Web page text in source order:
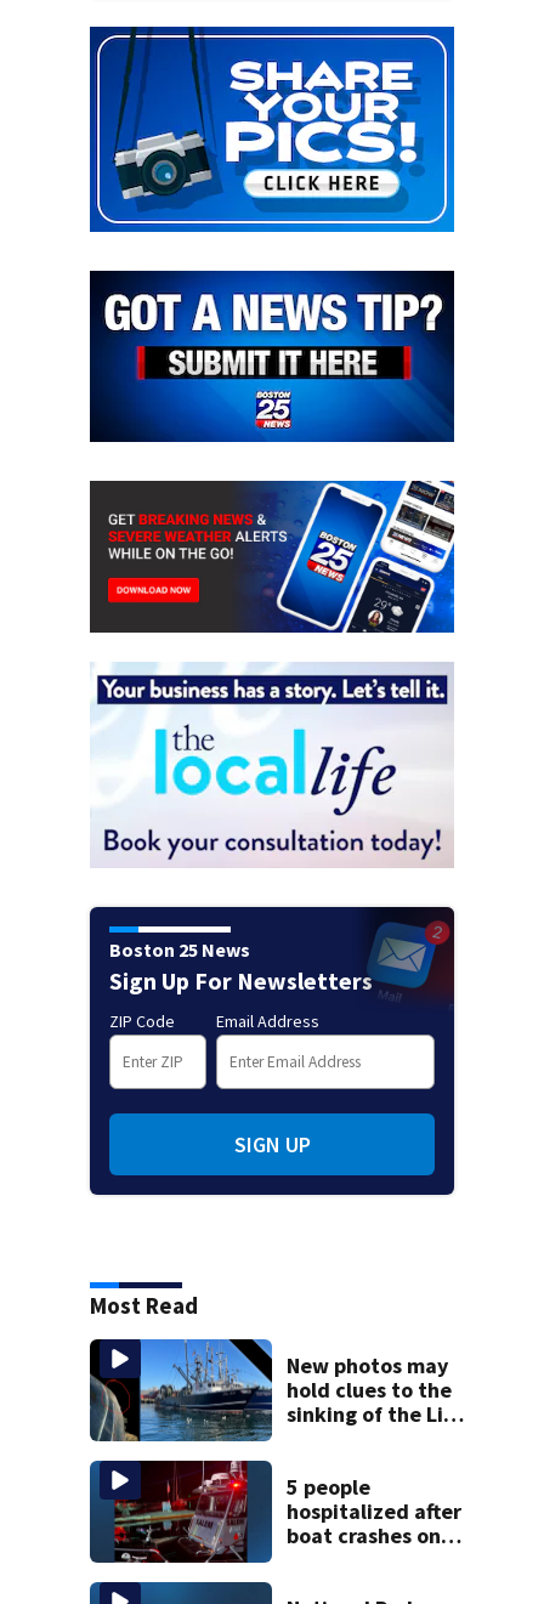
Boston 25 News
Sign Up For Newsletters
ZIP Code Email Address
SIGN UP
Most Read
New photos may
hold clues to the
sinking of the Lily
5 people
hospitalized after
boat crashes onto